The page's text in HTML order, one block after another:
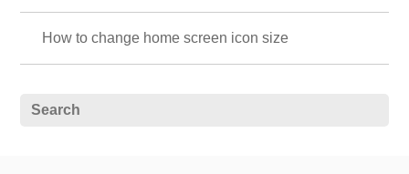
How to change home screen icon size